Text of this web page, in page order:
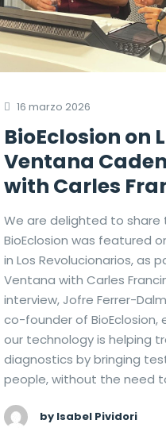
16 marzo 2026
BioEclosion on
Ventana
with Carles
We are delighted to share
BioEclosion was featured
in Los Revolucionarios, as
Ventana with Carles
interview, Jofre Ferrer-
co-founder of BioEclosion,
our technology is helping
diagnostics by bringing
people, without the need
by Isabel Pividori